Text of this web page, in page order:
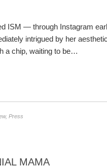
ISM — through Instagram
intrigued by her
a chip, waiting to be…
, Press
MAMA